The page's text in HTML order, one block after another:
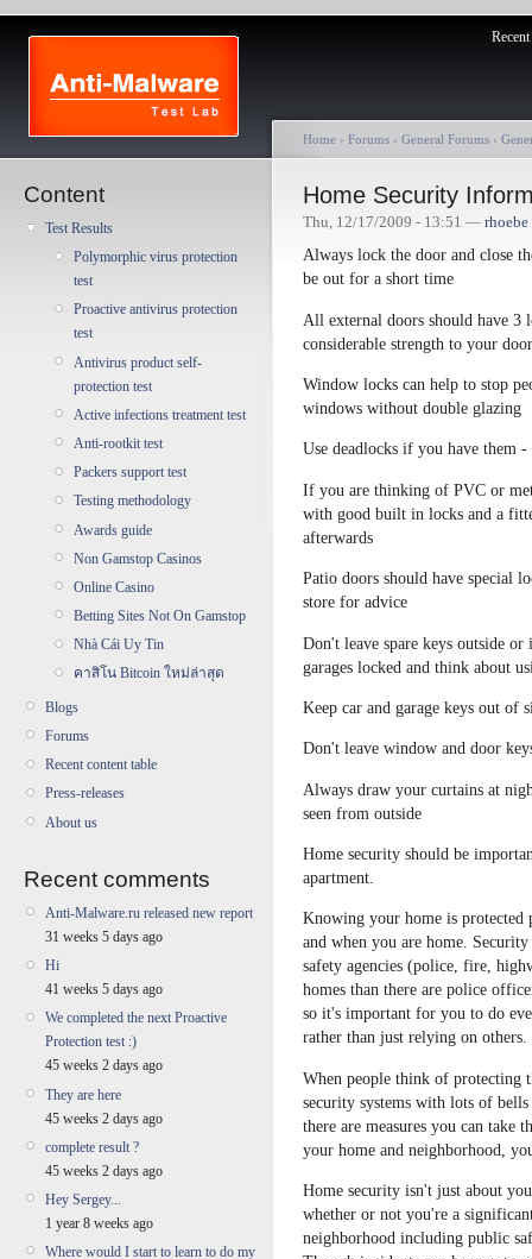
Content
Test Results
Polymorphic virus protection
test
Proactive antivirus protection
test
Antivirus product self-
protection test
Active infections treatment test
Anti-rootkit test
Packers support test
Testing methodology
Awards guide
Non Gamstop Casinos
Online Casino
Betting Sites Not On Gamstop
Nhà Cái Uy Tin
คาสิโน Bitcoin ใหม่ล่าสุด
Blogs
Forums
Recent content table
Press-releases
About us
Recent comments
Anti-Malware.ru released new report
31 weeks 5 days ago
Hi
41 weeks 5 days ago
We completed the next Proactive
Protection test :)
45 weeks 2 days ago
They are here
45 weeks 2 days ago
complete result ?
45 weeks 2 days ago
Hey Sergey...
1 year 8 weeks ago
Where would I start to learn to do my
Home › Forums › General Forums ›
Home Security
Thu, 12/17/2009 - 13:51 — rhoebe
Always lock the door and close
be out for a short time
All external doors should have
considerable strength to your
Window locks can help to stop
windows without double glazing
Use deadlocks if you have them
If you are thinking of PVC or
with good built in locks and a
afterwards
Patio doors should have special
store for advice
Don't leave spare keys outside or
garages locked and think about
Keep car and garage keys out of
Don't leave window and door
Always draw your curtains at
seen from outside
Home security should be
apartment.
Knowing your home is protected
and when you are home.
safety agencies (police, fire,
homes than there are police
so it's important for you to do
rather than just relying on others.
When people think of protecting
security systems with lots of
there are measures you can take
your home and neighborhood,
Home security isn't just about
whether or not you're a
neighborhood including public